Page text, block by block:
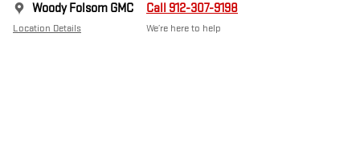
Woody Folsom GMC
Location Details
Call 912-307-9198
We’re here to help